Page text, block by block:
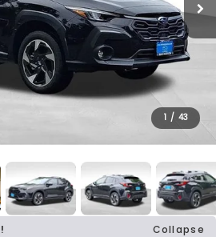
1 / 43
Collapse